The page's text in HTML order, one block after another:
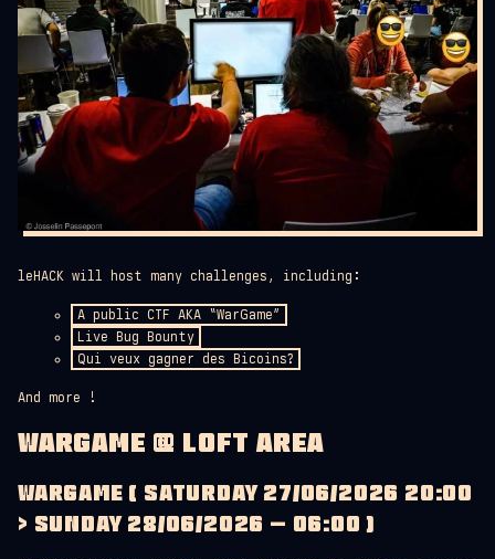
leHACK will host many challenges, including:
A public CTF AKA “WarGame”
Live Bug Bounty
Qui veux gagner des Bicoins?
And more !
WARGAME @ LOFT AREA
WARGAME ( SATURDAY 27/06/2026 20:00
> SUNDAY 28/06/2026 – 06:00 )